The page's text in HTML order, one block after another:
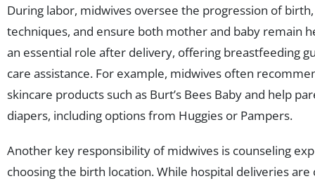
During labor, midwives oversee the progression of
techniques, and ensure both mother and baby remain
an essential role after delivery, offering breastfeeding
care assistance. For example, midwives often
skincare products such as Burt’s Bees Baby and help
diapers, including options from Huggies or Pampers.
Another key responsibility of midwives is counseling
choosing the birth location. While hospital deliveries